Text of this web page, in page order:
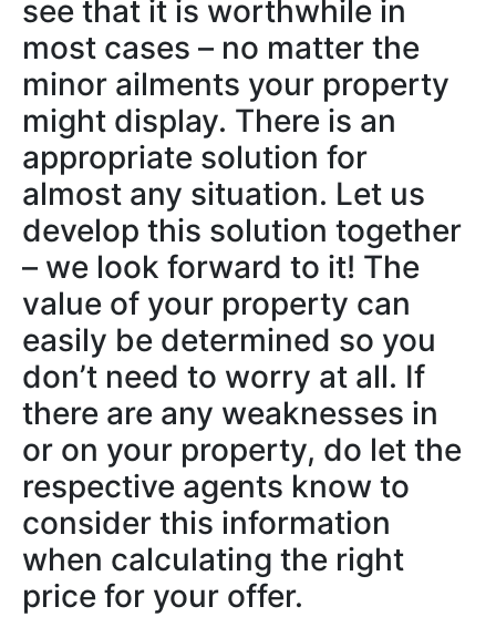
see that it is worthwhile in
most cases – no matter the
minor ailments your property
might display. There is an
appropriate solution for
almost any situation. Let us
develop this solution together
– we look forward to it! The
value of your property can
easily be determined so you
don’t need to worry at all. If
there are any weaknesses in
or on your property, do let the
respective agents know to
consider this information
when calculating the right
price for your offer.